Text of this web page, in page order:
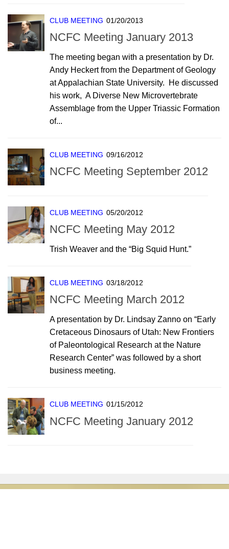
CLUB MEETING 01/20/2013
NCFC Meeting January 2013
The meeting began with a presentation by Dr.
Andy Heckert from the Department of Geology
at Appalachian State University. He discussed
his work, A Diverse New Microvertebrate
Assemblage from the Upper Triassic Formation
of...
CLUB MEETING 09/16/2012
NCFC Meeting September 2012
CLUB MEETING 05/20/2012
NCFC Meeting May 2012
Trish Weaver and the “Big Squid Hunt.”
CLUB MEETING 03/18/2012
NCFC Meeting March 2012
A presentation by Dr. Lindsay Zanno on “Early
Cretaceous Dinosaurs of Utah: New Frontiers
of Paleontological Research at the Nature
Research Center” was followed by a short
business meeting.
CLUB MEETING 01/15/2012
NCFC Meeting January 2012